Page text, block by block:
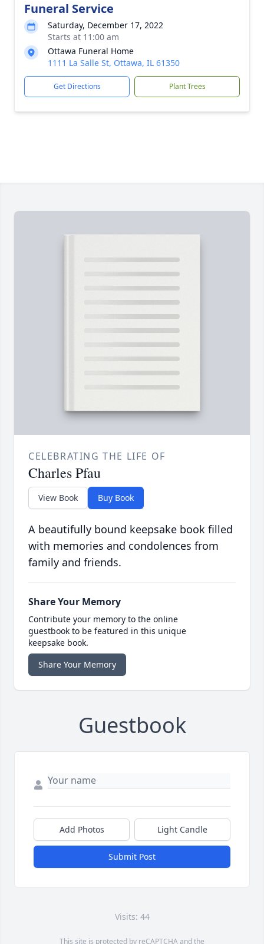
Funeral Service
Saturday, December 17, 2022
Starts at 11:00 am
Ottawa Funeral Home
1111 La Salle St, Ottawa, IL 61350
Get Directions Plant Trees
CELEBRATING THE LIFE OF
Charles Pfau
View Book Buy Book
A beautifully bound keepsake book filled
with memories and condolences from
family and friends.
Share Your Memory
Contribute your memory to the online
guestbook to be featured in this unique
keepsake book.
Share Your Memory
Guestbook
Add Photos Light Candle
Submit Post
Visits: 44
This site is protected by reCAPTCHA and the